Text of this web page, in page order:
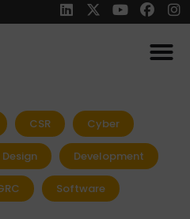
CSR Cyber
Design Development
Software